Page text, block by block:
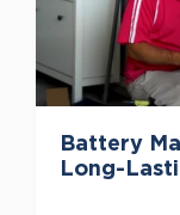
Battery
Long-